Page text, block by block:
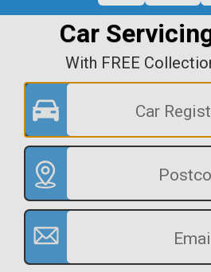
Car
With FREE